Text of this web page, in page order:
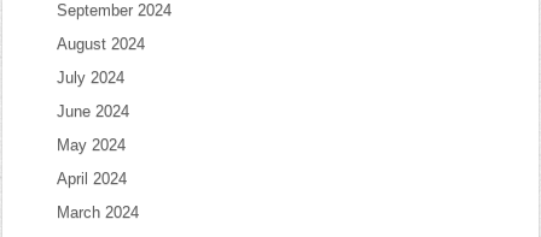
September 2024
August 2024
July 2024
June 2024
May 2024
April 2024
March 2024